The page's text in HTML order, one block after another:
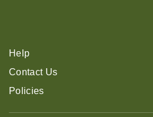
Help
Contact Us
Policies